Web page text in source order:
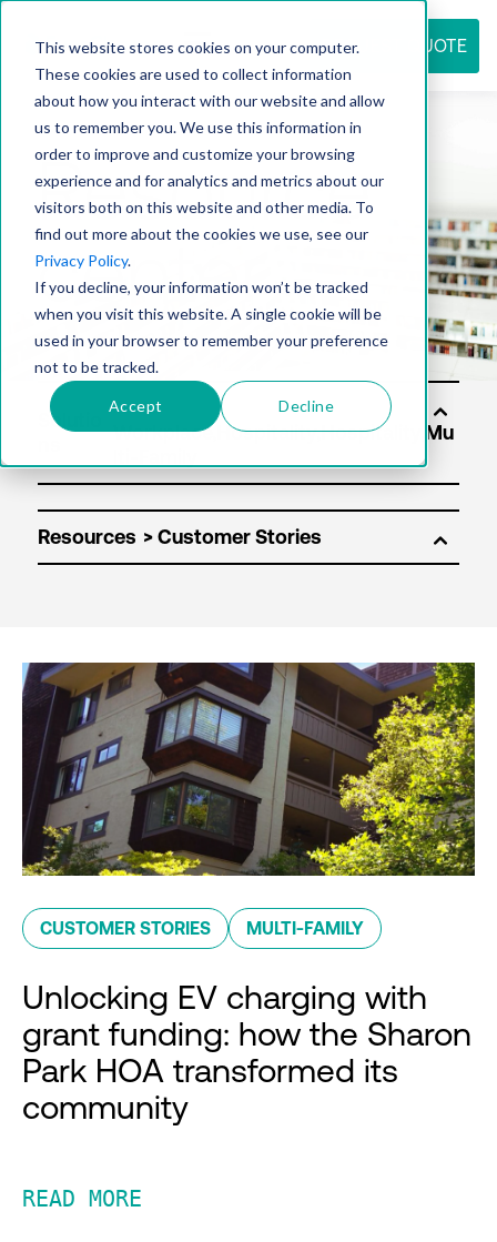
This website stores cookies on your computer.
These cookies are used to collect information
about how you interact with our website and allow
us to remember you. We use this information in
order to improve and customize your browsing
experience and for analytics and metrics about our
visitors both on this website and other media. To
find out more about the cookies we use, see our
Privacy Policy.
If you decline, your information won’t be tracked
when you visit this website. A single cookie will be
used in your browser to remember your preference
not to be tracked.
Accept Decline
REQUEST QUOTE
Resource
center
Solutio
Resources
CUSTOMER STORIES MULTI-FAMILY
Unlocking EV charging with
grant funding: how the Sharon
Park HOA transformed its
community
READ MORE